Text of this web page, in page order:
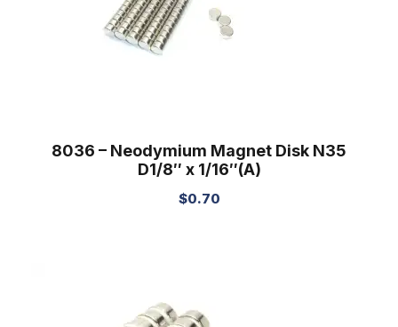
8036 – Neodymium Magnet Disk N35
D1/8″ x 1/16″(A)
$0.70